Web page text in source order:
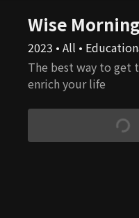
Wise Morning
2023 • All •
The best way to get
enrich your life